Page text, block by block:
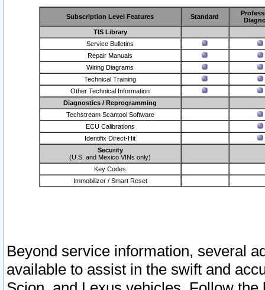
Subscription Level Features Standard
TIS Library
Service Bulletins
Repair Manuals
Wiring Diagrams
Technical Training
Other Technical Information
Diagnostics / Reprogramming
Techstream Scantool Software
ECU Calibrations
Identifix Direct-Hit
Security
(U.S. and Mexico VINs only)
Key Codes
Immobilizer / Smart Reset
Beyond service information, several
available to assist in the swift and